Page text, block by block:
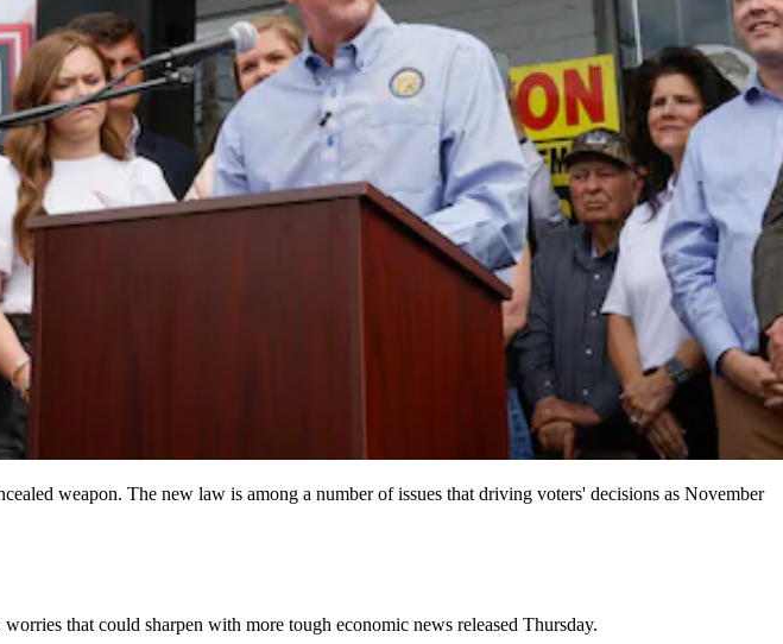
weapon. The new law is among a number of issues that driving voters' decisions as November
that could sharpen with more tough economic news released Thursday.